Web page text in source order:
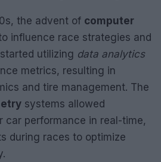
the advent of computer
influence race strategies and
utilizing data analytics
metrics, resulting in
and tire management. The
systems allowed
car performance in real-time,
during races to optimize